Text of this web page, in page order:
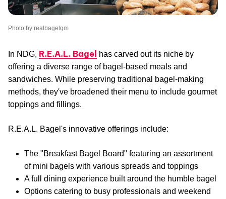
Photo by realbagelqm
In NDG, R.E.A.L. Bagel
has carved out its niche by
offering a diverse range of bagel-based meals and
sandwiches. While preserving traditional bagel-making
methods, they've broadened their menu to include gourmet
toppings and fillings.
R.E.A.L. Bagel's innovative offerings include:
The "Breakfast Bagel Board" featuring an assortment
of mini bagels with various spreads and toppings
A full dining experience built around the humble bagel
Options catering to busy professionals and weekend